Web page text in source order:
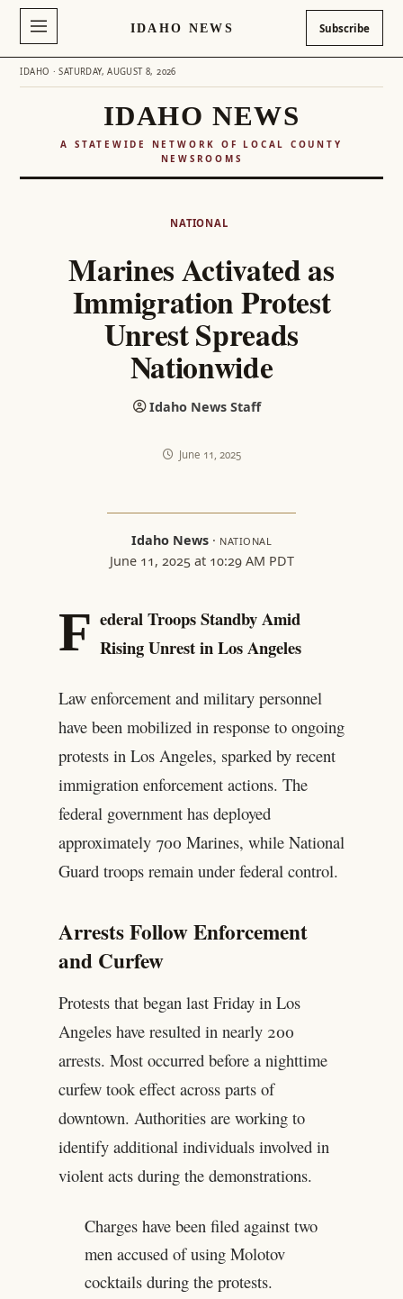
IDAHO NEWS Subscribe
IDAHO · SATURDAY, AUGUST 8, 2026
IDAHO NEWS
A STATEWIDE NETWORK OF LOCAL COUNTY
NEWSROOMS
NATIONAL
Marines Activated as
Immigration Protest
Unrest Spreads
Nationwide
Idaho News Staff
June 11, 2025
Idaho News · NATIONAL
June 11, 2025 at 10:29 AM PDT
F ederal Troops Standby Amid
Rising Unrest in Los Angeles
Law enforcement and military personnel
have been mobilized in response to ongoing
protests in Los Angeles, sparked by recent
immigration enforcement actions. The
federal government has deployed
approximately 700 Marines, while National
Guard troops remain under federal control.
Arrests Follow Enforcement
and Curfew
Protests that began last Friday in Los
Angeles have resulted in nearly 200
arrests. Most occurred before a nighttime
curfew took effect across parts of
downtown. Authorities are working to
identify additional individuals involved in
violent acts during the demonstrations.
Charges have been filed against two
men accused of using Molotov
cocktails during the protests.